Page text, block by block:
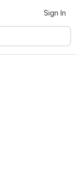
Sign In